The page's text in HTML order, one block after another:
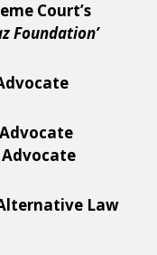
Court’s
Foundation’
Law